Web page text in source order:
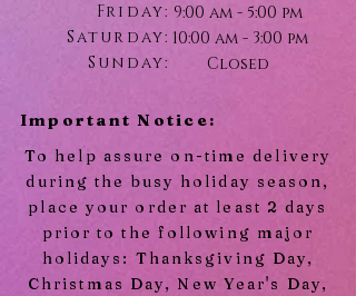
9:00 am - 5:00 pm
10:00 am - 3:00 pm
Closed
Friday:
Saturday:
Sunday:
Important Notice:
To help assure on-time delivery
during the busy holiday season,
place your order at least 2 days
prior to the following major
holidays: Thanksgiving Day,
Christmas Day, New Year's Day,